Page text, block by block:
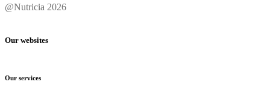
@Nutricia 2026
Our websites
Our services